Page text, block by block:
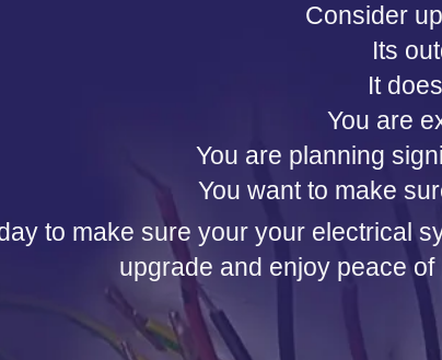
Consider
Its
It
You are
You are planning
You want to make
to make sure your your electrical
upgrade and enjoy peace